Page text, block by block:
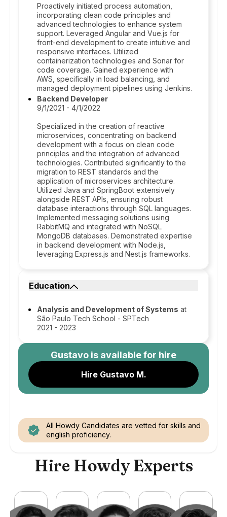
Proactively initiated process automation,
incorporating clean code principles and
advanced technologies to enhance system
support. Leveraged Angular and Vue.js for
front-end development to create intuitive and
responsive interfaces. Utilized
containerization technologies and Sonar for
code coverage. Gained experience with
AWS, specifically in load balancing, and
managed deployment pipelines using Jenkins.
Backend Developer
9/1/2021 - 4/1/2022
Specialized in the creation of reactive
microservices, concentrating on backend
development with a focus on clean code
principles and the integration of advanced
technologies. Contributed significantly to the
migration to REST standards and the
application of microservices architecture.
Utilized Java and SpringBoot extensively
alongside REST APIs, ensuring robust
database interactions through SQL languages.
Implemented messaging solutions using
RabbitMQ and integrated with NoSQL
MongoDB databases. Demonstrated expertise
in backend development with Node.js,
leveraging Express.js and Nest.js frameworks.
Education
Analysis and Development of Systems at
São Paulo Tech School - SPTech
2021 - 2023
Gustavo is available for hire
Hire Gustavo M.
All Howdy Candidates are vetted for skills and
english proficiency.
Hire Howdy Experts